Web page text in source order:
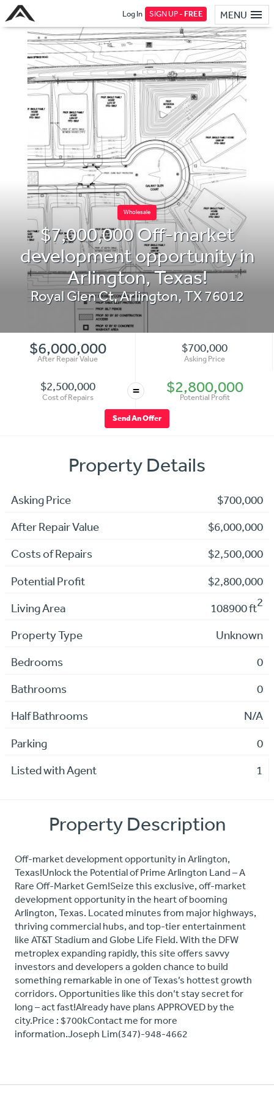
MENU
Log In SIGN UP -FREE
Wholesale
$7,000,000 Off-market
development opportunity in
Arlington, Texas!
Royal Glen Ct,Arlington,TX76012
$6,000,000
After Repair Value
$700,000
Asking Price
$2,500,000
Cost of Repairs = $2,800,000
Potential Profit
Send An Offer
Property Details
Asking Price $700,000
After Repair Value $6,000,000
Costs of Repairs $2,500,000
Potential Profit $2,800,000
Living Area 108900 ft2
Property Type Unknown
Bedrooms 0
Bathrooms 0
Half Bathrooms N/A
Parking 0
Listed with Agent 1
Property Description
Off-market development opportunity in Arlington,
Texas!Unlock the Potential of Prime Arlington Land – A
Rare Off-Market Gem!Seize this exclusive, off-market
development opportunity in the heart of booming
Arlington, Texas. Located minutes from major highways,
thriving commercial hubs, and top-tier entertainment
like AT&T Stadium and Globe Life Field. With the DFW
metroplex expanding rapidly, this site offers savvy
investors and developers a golden chance to build
something remarkable in one of Texas’s hottest growth
corridors. Opportunities like this don’t stay secret for
long – act fast!Already have plans APPROVED by the
city.Price : $700kContact me for more
information.Joseph Lim(347)-948-4662